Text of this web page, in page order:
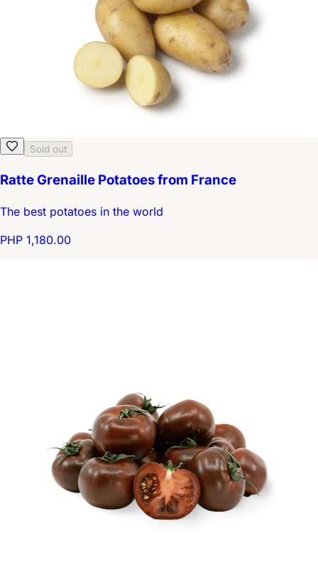
Sold out
Ratte Grenaille Potatoes from France
The best potatoes in the world
PHP 1,180.00